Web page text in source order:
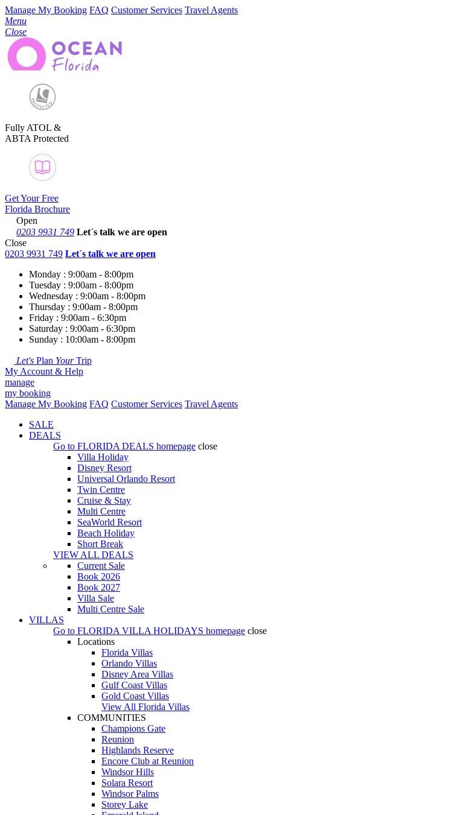
Manage My Booking FAQ Customer Services Travel Agents
Menu
Close
Fully ATOL &
ABTA Protected
Get Your Free
Florida Brochure
Open
0203 9931 749 Let´s talk we are open
Close
0203 9931 749 Let´s talk we are open
Monday : 9:00am - 8:00pm
Tuesday : 9:00am - 8:00pm
Wednesday : 9:00am - 8:00pm
Thursday : 9:00am - 8:00pm
Friday : 9:00am - 6:30pm
Saturday : 9:00am - 6:30pm
Sunday : 10:00am - 8:00pm
Let's Plan YourTrip
My Account & Help
manage
my booking
Manage My Booking FAQ Customer Services Travel Agents
SALE
DEALS
Go to FLORIDA DEALS homepage close
Villa Holiday
Disney Resort
Universal Orlando Resort
Twin Centre
Cruise & Stay
Multi Centre
SeaWorld Resort
Beach Holiday
Short Break
VIEW ALL DEALS
Current Sale
Book 2026
Book 2027
Villa Sale
Multi Centre Sale
VILLAS
Go to FLORIDA VILLA HOLIDAYS homepage close
Locations
Florida Villas
Orlando Villas
Disney Area Villas
Gulf Coast Villas
Gold Coast Villas
View All Florida Villas
COMMUNITIES
Champions Gate
Reunion
Highlands Reserve
Encore Club at Reunion
Windsor Hills
Solara Resort
Windsor Palms
Storey Lake